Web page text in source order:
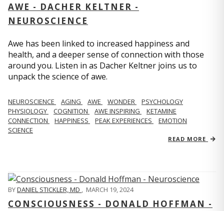
AWE - DACHER KELTNER -
NEUROSCIENCE
Awe has been linked to increased happiness and
health, and a deeper sense of connection with those
around you. Listen in as Dacher Keltner joins us to
unpack the science of awe.
NEUROSCIENCE AGING AWE WONDER
PSYCHOLOGY
PHYSIOLOGY
COGNITION AWE INSPIRING
KETAMINE
CONNECTION
HAPPINESS PEAK EXPERIENCES
EMOTION
SCIENCE
READ MORE
BYDANIEL STICKLER, MD MARCH 19, 2024
CONSCIOUSNESS - DONALD HOFFMAN -